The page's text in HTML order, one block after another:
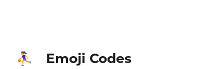
⛹️‍♀️ Emoji Codes